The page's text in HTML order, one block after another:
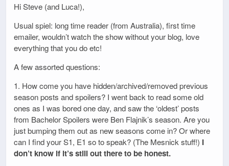
Hi Steve (and Luca!),
Usual spiel: long time reader (from Australia), first time
emailer, wouldn’t watch the show without your blog, love
everything that you do etc!
A few assorted questions:
1. How come you have hidden/archived/removed previous
season posts and spoilers? I went back to read some old
ones as I was bored one day, and saw the ‘oldest’ posts
from Bachelor Spoilers were Ben Flajnik’s season. Are you
just bumping them out as new seasons come in? Or where
can I find your S1, E1 so to speak? (The Mesnick stuff!) I
don’t know if it’s still out there to be honest.